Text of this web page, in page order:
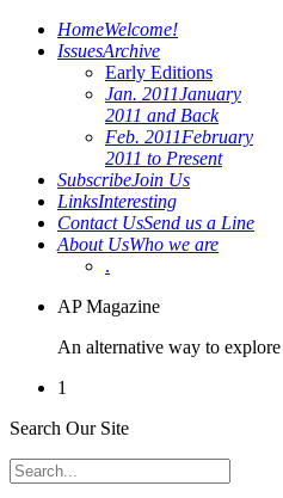
HomeWelcome!
IssuesArchive
Early Editions
Jan. 2011January
2011 and Back
Feb. 2011February
2011 to Present
SubscribeJoin Us
LinksInteresting
Contact UsSend us a Line
About UsWho we are
.
AP Magazine
An alternative way to
1
Search Our Site